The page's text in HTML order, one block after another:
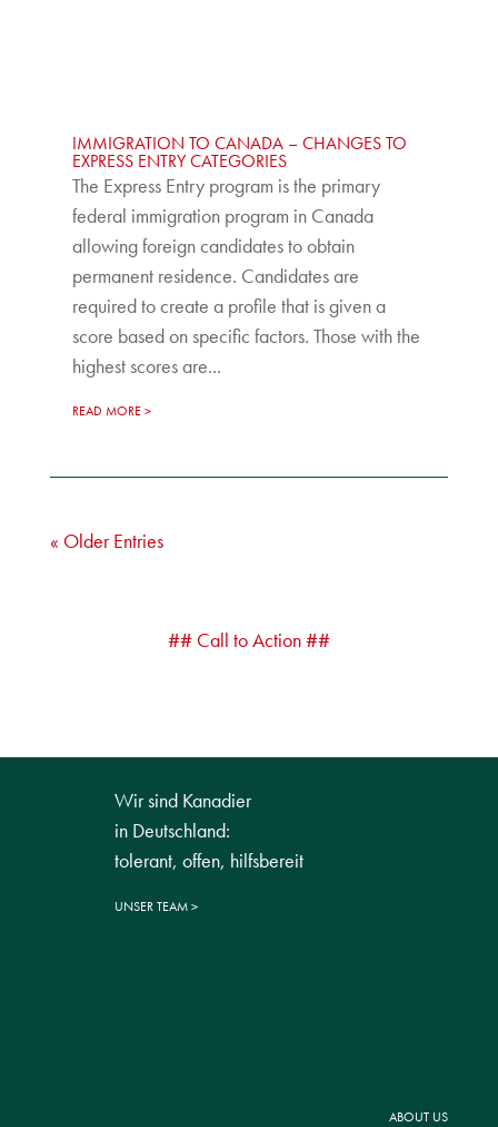
IMMIGRATION TO CANADA – CHANGES TO
EXPRESS ENTRY CATEGORIES
The Express Entry program is the primary
federal immigration program in Canada
allowing foreign candidates to obtain
permanent residence. Candidates are
required to create a profile that is given a
score based on specific factors. Those with the
highest scores are...
READ MORE
« Older Entries
## Call to Action ##
Wir sind Kanadier
in Deutschland:
tolerant, offen, hilfsbereit
UNSER TEAM
ABOUT US